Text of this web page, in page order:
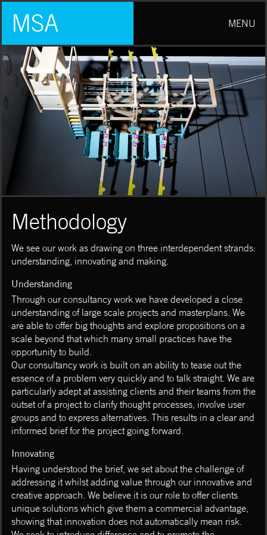
MSA MENU
Methodology
We see our work as drawing on three interdependent strands:
understanding, innovating and making.
Understanding
Through our consultancy work we have developed a close
understanding of large scale projects and masterplans. We
are able to offer big thoughts and explore propositions on a
scale beyond that which many small practices have the
opportunity to build.
Our consultancy work is built on an ability to tease out the
essence of a problem very quickly and to talk straight. We are
particularly adept at assisting clients and their teams from the
outset of a project to clarify thought processes, involve user
groups and to express alternatives. This results in a clear and
informed brief for the project going forward.
Innovating
Having understood the brief, we set about the challenge of
addressing it whilst adding value through our innovative and
creative approach. We believe it is our role to offer clients
unique solutions which give them a commercial advantage,
showing that innovation does not automatically mean risk.